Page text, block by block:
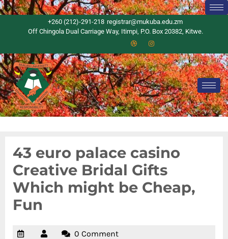
+260 (212)-291-218 registrar@mukuba.edu.zm
Off Chingola Dual Carriage Way, Itimpi, P.O. Box 20382, Kitwe.
43 euro palace casino
Creative Bridal Gifts
Which might be Cheap,
Fun
0 Comment